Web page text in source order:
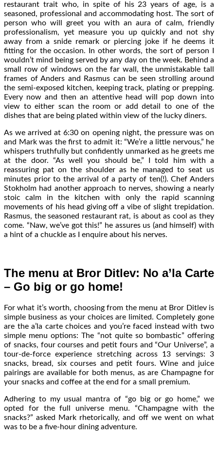
restaurant trait who, in spite of his 23 years of age, is a
seasoned, professional and accommodating host. The sort of
person who will greet you with an aura of calm, friendly
professionalism, yet measure you up quickly and not shy
away from a snide remark or piercing joke if he deems it
fitting for the occasion. In other words, the sort of person I
wouldn’t mind being served by any day on the week. Behind a
small row of windows on the far wall, the unmistakable tall
frames of Anders and Rasmus can be seen strolling around
the semi-exposed kitchen, keeping track, plating or prepping.
Every now and then an attentive head will pop down into
view to either scan the room or add detail to one of the
dishes that are being plated within view of the lucky diners.
As we arrived at 6:30 on opening night, the pressure was on
and Mark was the first to admit it: “We’re a little nervous,” he
whispers truthfully but confidently unmarked as he greets me
at the door. “As well you should be,” I told him with a
reassuring pat on the shoulder as he managed to seat us
minutes prior to the arrival of a party of ten(!). Chef Anders
Stokholm had another approach to nerves, showing a nearly
stoic calm in the kitchen with only the rapid scanning
movements of his head giving off a vibe of slight trepidation.
Rasmus, the seasoned restaurant rat, is about as cool as they
come. “Naw, we’ve got this!” he assures us (and himself) with
a hint of a chuckle as I enquire about his nerves.
The menu at Bror Ditlev: No a’la Carte
– Go big or go home!
For what it’s worth, choosing from the menu at Bror Ditlev is
simple business as your choices are limited. Completely gone
are the a’la carte choices and you’re faced instead with two
simple menu options: The “not quite so bombastic” offering
of snacks, four courses and petit fours and “Our Universe”, a
tour-de-force experience stretching across 13 servings: 3
snacks, bread, six courses and petit fours. Wine and juice
pairings are available for both menus, as are Champagne for
your snacks and coffee at the end for a small premium.
Adhering to my usual mantra of “go big or go home,” we
opted for the full universe menu. “Champagne with the
snacks?” asked Mark rhetorically, and off we went on what
was to be a five-hour dining adventure.